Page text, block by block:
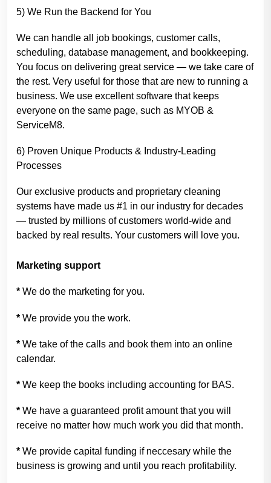
5) We Run the Backend for You
We can handle all job bookings, customer calls,
scheduling, database management, and bookkeeping.
You focus on delivering great service — we take care of
the rest. Very useful for those that are new to running a
business. We use excellent software that keeps
everyone on the same page, such as MYOB &
ServiceM8.
6) Proven Unique Products & Industry-Leading
Processes
Our exclusive products and proprietary cleaning
systems have made us #1 in our industry for decades
— trusted by millions of customers world-wide and
backed by real results. Your customers will love you.
Marketing support
* We do the marketing for you.
* We provide you the work.
* We take of the calls and book them into an online
calendar.
* We keep the books including accounting for BAS.
* We have a guaranteed profit amount that you will
receive no matter how much work you did that month.
* We provide capital funding if neccesary while the
business is growing and until you reach profitability.